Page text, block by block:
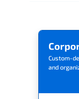
Custom-
and